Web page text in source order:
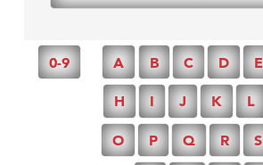
Roers Companies
MSU Office of Admissions
First Choice Business Brokers
Tabay's Mindful Kitchen
TheOneScales LLC.
0-9 A B C D E
H I J K L
O P Q R S